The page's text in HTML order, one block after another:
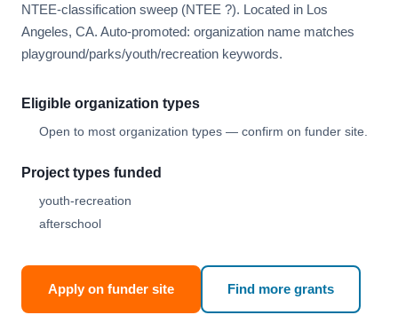
NTEE-classification sweep (NTEE ?). Located in Los
Angeles, CA. Auto-promoted: organization name matches
playground/parks/youth/recreation keywords.
Eligible organization types
Open to most organization types — confirm on funder site.
Project types funded
youth-recreation
afterschool
Apply on funder site Find more grants